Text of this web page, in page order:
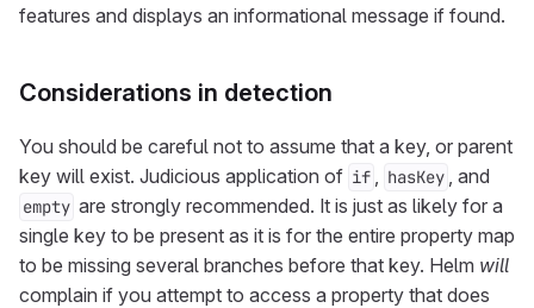
features and displays an informational message if found.
Considerations in detection
You should be careful not to assume that a key, or parent
key will exist. Judicious application of if , hasKey , and
empty are strongly recommended. It is just as likely for a
single key to be present as it is for the entire property map
to be missing several branches before that key. Helm will
complain if you attempt to access a property that does